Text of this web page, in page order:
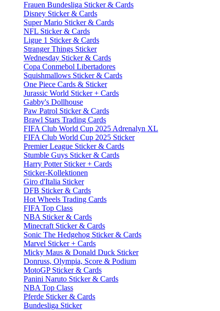
Frauen Bundesliga Sticker & Cards
Disney Sticker & Cards
Super Mario Sticker & Cards
NFL Sticker & Cards
Ligue 1 Sticker & Cards
Stranger Things Sticker
Wednesday Sticker & Cards
Copa Conmebol Libertadores
Squishmallows Sticker & Cards
One Piece Cards & Sticker
Jurassic World Sticker + Cards
Gabby's Dollhouse
Paw Patrol Sticker & Cards
Brawl Stars Trading Cards
FIFA Club World Cup 2025 Adrenalyn XL
FIFA Club World Cup 2025 Sticker
Premier League Sticker & Cards
Stumble Guys Sticker & Cards
Harry Potter Sticker + Cards
Sticker-Kollektionen
Giro d'Italia Sticker
DFB Sticker & Cards
Hot Wheels Trading Cards
FIFA Top Class
NBA Sticker & Cards
Minecraft Sticker & Cards
Sonic The Hedgehog Sticker & Cards
Marvel Sticker + Cards
Micky Maus & Donald Duck Sticker
Donruss, Olympia, Score & Podium
MotoGP Sticker & Cards
Panini Naruto Sticker & Cards
NBA Top Class
Pferde Sticker & Cards
Bundesliga Sticker